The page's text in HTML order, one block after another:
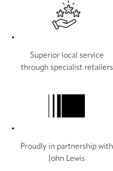
Superior local service
through specialist retailers
Proudly in partnership with
John Lewis